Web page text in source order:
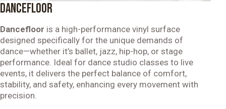
DANCEFLOOR
Dancefloor is a high-performance vinyl surface
designed specifically for the unique demands of
dance—whether it’s ballet, jazz, hip-hop, or stage
performance. Ideal for dance studio classes to live
events, it delivers the perfect balance of comfort,
stability, and safety, enhancing every movement with
precision.